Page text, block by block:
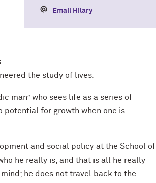
Email Hilary
the study of lives.
man” who sees life as a series of
potential for growth when one is
and social policy at the School of
he really is, and that is all he really
he does not travel back to the